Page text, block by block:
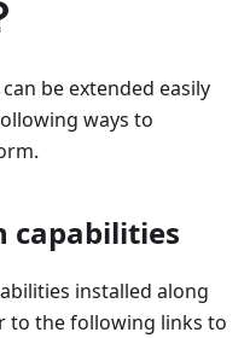
be extended easily
ways to
capabilities
installed along
to the following links to